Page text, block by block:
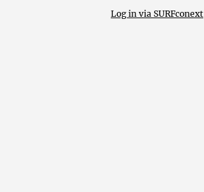
Log in via SURFconext